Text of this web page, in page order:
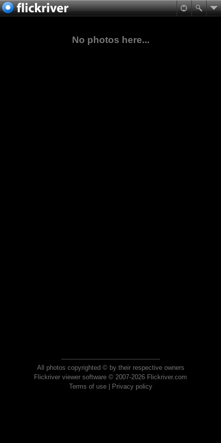
No photos here...
All photos copyrighted © by their respective owners
Flickriver viewer software © 2007-2026 Flickriver.com
Terms of use| Privacy policy